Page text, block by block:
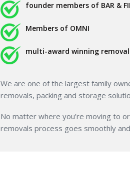
founder members of BAR &
Members of OMNI
multi-award winning
We are one of the largest family
removals, packing and storage
No matter where you’re moving to
removals process goes smoothly